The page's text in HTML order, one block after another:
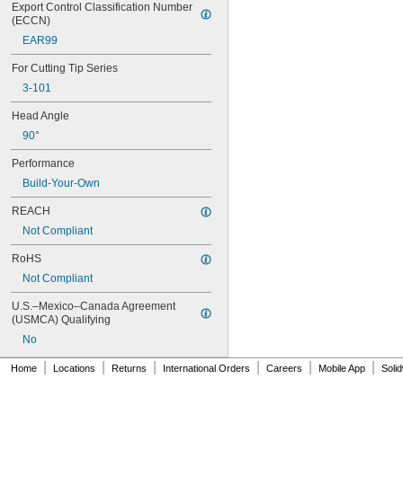
Export Control Classification Number
(ECCN)
EAR99
For Cutting Tip Series
3-101
Head Angle
90°
Performance
Build-Your-Own
REACH
Not Compliant
RoHS
Not Compliant
U.S.–Mexico–Canada Agreement
(USMCA) Qualifying
No
Home Locations Returns International Orders Careers Mobile App